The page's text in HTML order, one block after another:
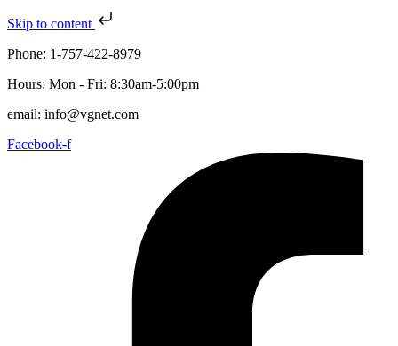
Skip to content
Phone: 1-757-422-8979
Hours: Mon - Fri: 8:30am-5:00pm
email: info@vgnet.com
Facebook-f